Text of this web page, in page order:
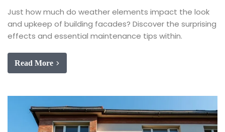
Just how much do weather elements impact the look
and upkeep of building facades? Discover the surprising
effects and essential maintenance tips within.
Read More